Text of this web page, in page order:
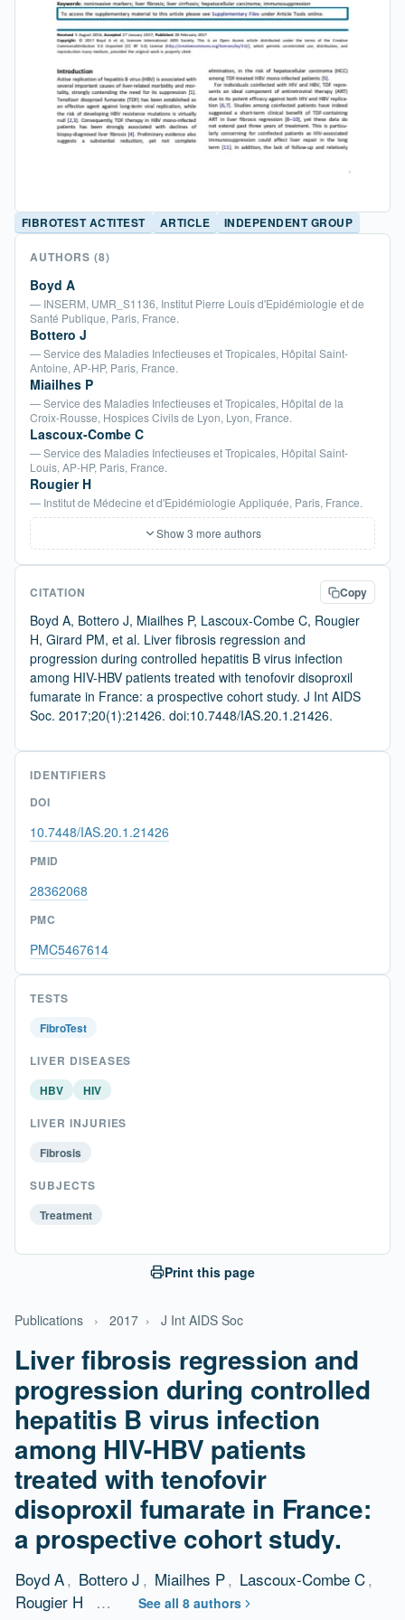
Publications › 2017 › J Int AIDS Soc
Liver fibrosis regression and
progression during controlled
hepatitis B virus infection
among HIV-HBV patients
treated with tenofovir
disoproxil fumarate in France:
a prospective cohort study.
Boyd A, Bottero J , Miailhes P, Lascoux-Combe C,
Rougier H
… See all 8 authors
FIBROTEST ACTITEST ARTICLE INDEPENDENT GROUP
AUTHORS (8)
Boyd A
— INSERM, UMR_S1136, Institut Pierre Louis d'Epidémiologie et de
Santé Publique, Paris, France.
Bottero J
— Service des Maladies Infectieuses et Tropicales, Hôpital Saint-
Antoine, AP-HP, Paris, France.
Miailhes P
— Service des Maladies Infectieuses et Tropicales, Hôpital de la
Croix-Rousse, Hospices Civils de Lyon, Lyon, France.
Lascoux-Combe C
— Service des Maladies Infectieuses et Tropicales, Hôpital Saint-
Louis, AP-HP, Paris, France.
Rougier H
— Institut de Médecine et d'Epidémiologie Appliquée, Paris, France.
Show 3 more authors
CITATION Copy
Boyd A, Bottero J, Miailhes P, Lascoux-Combe C, Rougier
H, Girard PM, et al. Liver fibrosis regression and
progression during controlled hepatitis B virus infection
among HIV-HBV patients treated with tenofovir disoproxil
fumarate in France: a prospective cohort study. J Int AIDS
Soc. 2017;20(1):21426. doi:10.7448/IAS.20.1.21426.
IDENTIFIERS
DOI
10.7448/IAS.20.1.21426
PMID
28362068
PMC
PMC5467614
TESTS
FibroTest
LIVER DISEASES
HBV
HIV
LIVER INJURIES
Fibrosis
SUBJECTS
Treatment
Print this page